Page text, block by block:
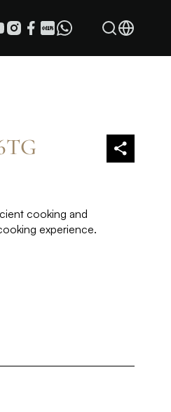
cooking and
experience.